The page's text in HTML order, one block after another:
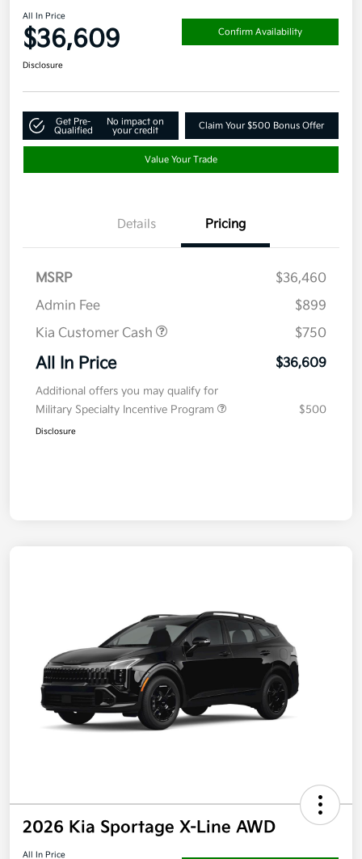
All In Price
$36,609 Confirm Availability
Disclosure
Get Pre-
Qualified
No impact on
your credit
Claim Your $500 Bonus Offer
Value Your Trade
Details Pricing
MSRP
$36,460
Admin Fee
$899
Kia Customer Cash
$750
All In Price $36,609
Additional offers you may qualify for
Military Specialty Incentive Program
$500
Disclosure
2026 Kia Sportage X-Line AWD
All In Price